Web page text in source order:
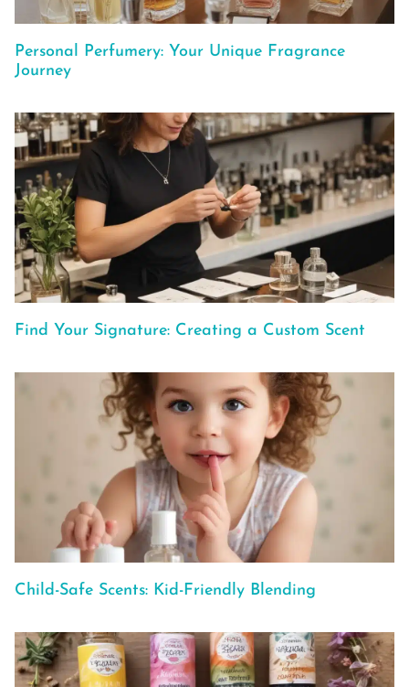
Personal Perfumery: Your Unique Fragrance
Journey
Find Your Signature: Creating a Custom Scent
Child-Safe Scents: Kid-Friendly Blending